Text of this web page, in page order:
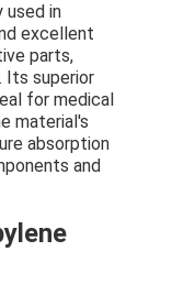
used in
excellent
parts,
Its superior
for medical
material's
absorption
and